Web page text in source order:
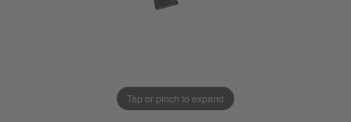
Tap or pinch to expand